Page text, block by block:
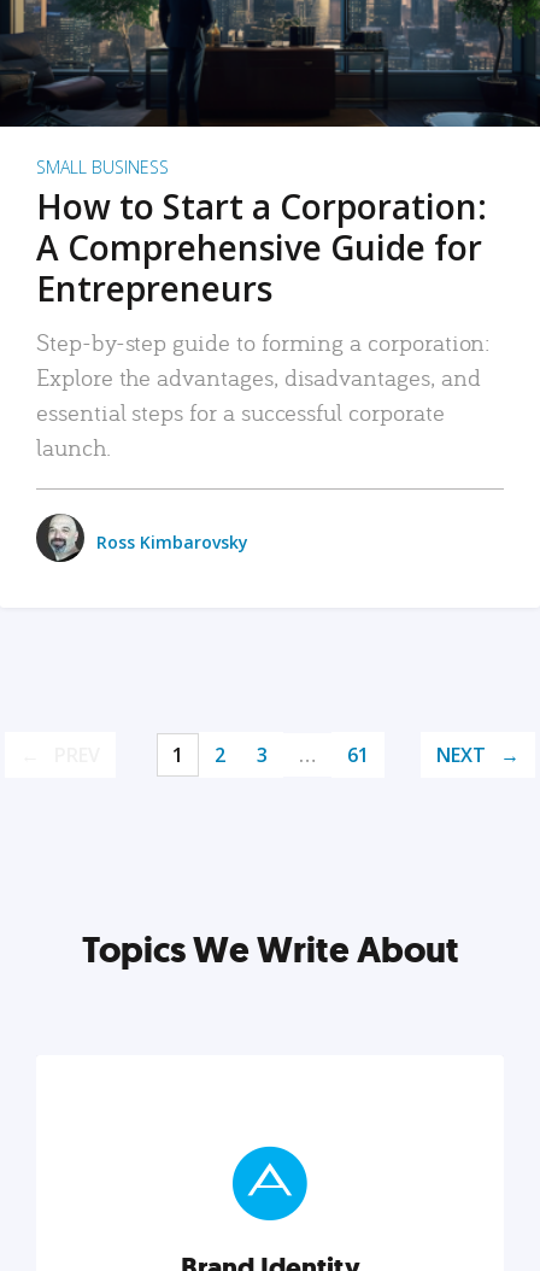
SMALL BUSINESS
How to Start a Corporation:
A Comprehensive Guide for
Entrepreneurs
Step-by-step guide to forming a corporation:
Explore the advantages, disadvantages, and
essential steps for a successful corporate
launch.
Ross Kimbarovsky
1 2 3 … 61 NEXT
Topics We Write About